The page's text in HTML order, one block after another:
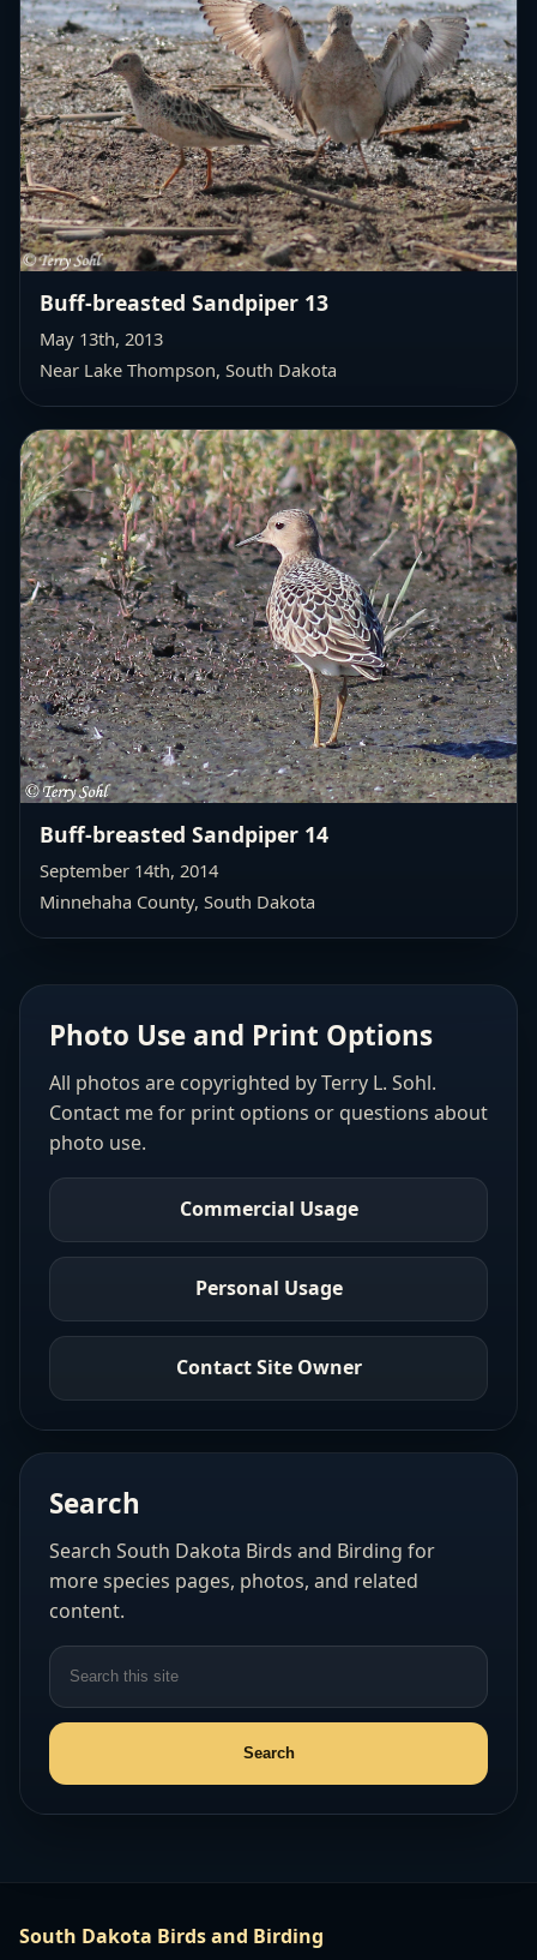
Buff-breasted Sandpiper 13
May 13th, 2013
Near Lake Thompson, South Dakota
Buff-breasted Sandpiper 14
September 14th, 2014
Minnehaha County, South Dakota
Photo Use and Print Options
All photos are copyrighted by Terry L. Sohl.
Contact me for print options or questions about
photo use.
Commercial Usage
Personal Usage
Contact Site Owner
Search
Search South Dakota Birds and Birding for
more species pages, photos, and related
content.
South Dakota Birds and Birding